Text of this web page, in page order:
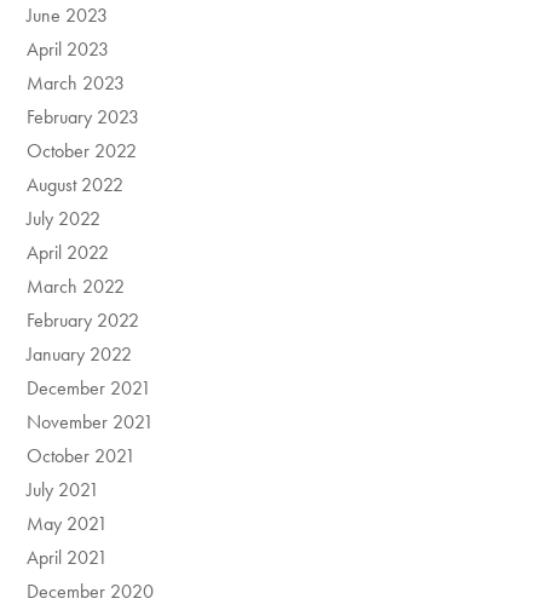
June 2023
April 2023
March 2023
February 2023
October 2022
August 2022
July 2022
April 2022
March 2022
February 2022
January 2022
December 2021
November 2021
October 2021
July 2021
May 2021
April 2021
December 2020